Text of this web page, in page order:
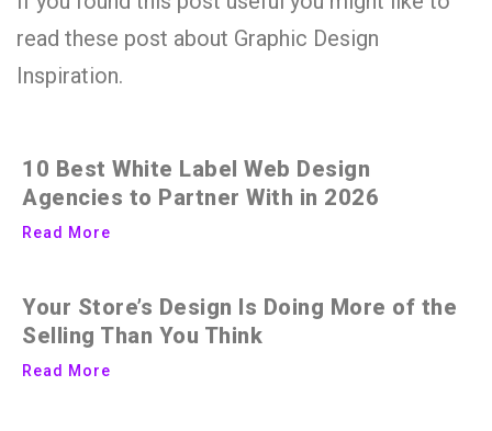
read these post about Graphic Design
Inspiration.
10 Best White Label Web Design
Agencies to Partner With in 2026
Read More
Your Store’s Design Is Doing More of the
Selling Than You Think
Read More